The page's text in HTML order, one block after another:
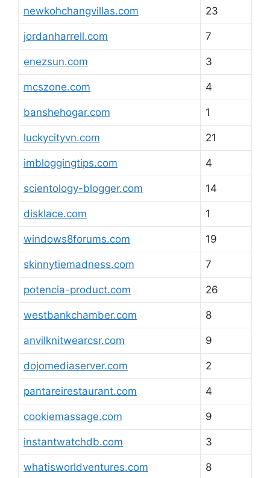
newkohchangvillas.com 23
jordanharrell.com 7
enezsun.com 3
mcszone.com 4
banshehogar.com 1
luckycityvn.com 21
imbloggingtips.com 4
scientology-blogger.com 14
disklace.com 1
windows8forums.com 19
skinnytiemadness.com 7
potencia-product.com 26
westbankchamber.com 8
anvilknitwearcsr.com 9
dojomediaserver.com 2
pantareirestaurant.com 4
cookiemassage.com 9
instantwatchdb.com 3
whatisworldventures.com 8